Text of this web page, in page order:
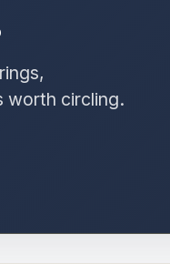
worth circling.